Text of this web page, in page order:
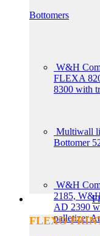
Bottomers
W&H
FLEXA
8300 with
Multiwall
Bottomer
W&H
2185,
AD 2390
palletizer
FLEXO